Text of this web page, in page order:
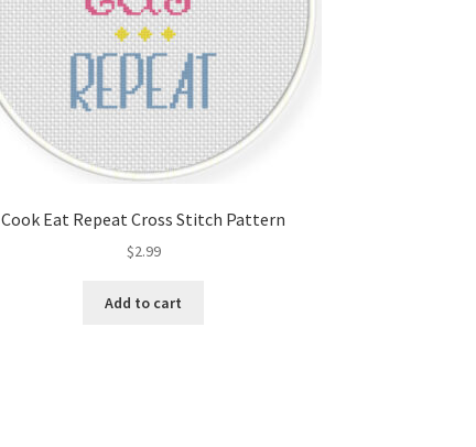
Cook Eat Repeat Cross Stitch Pattern
$2.99
Add to cart